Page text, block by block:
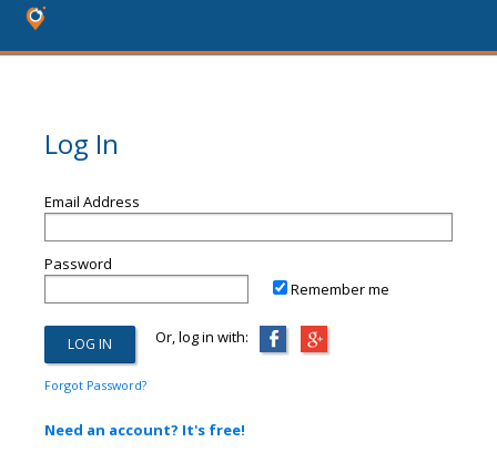
Log In
Email Address
Password
Remember me
Or, log in with:
Forgot Password?
Need an account? It's free!